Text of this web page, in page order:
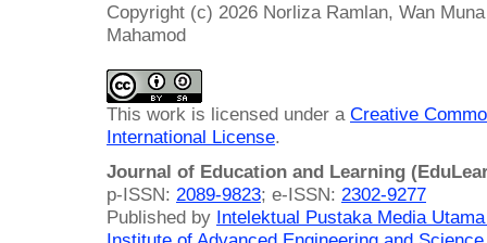
Copyright (c) 2026 Norliza Ramlan, Wan
Mahamod
This work is licensed under a Creative
International License.
Journal of Education and Learning
p-ISSN: 2089-9823; e-ISSN: 2302-9277
Published by Intelektual Pustaka Media